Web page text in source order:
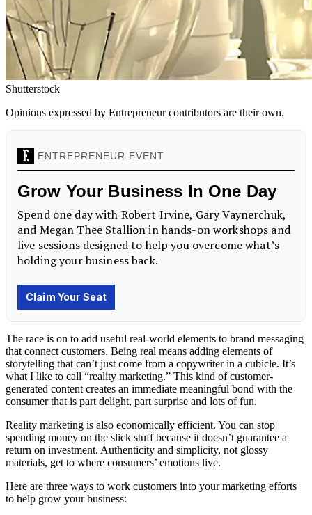
Shutterstock
Opinions expressed by Entrepreneur contributors are their own.
The race is on to add useful real-world elements to brand messaging
that connect customers. Being real means adding elements of
storytelling that can’t just come from a copywriter in a cubicle. It’s
what I like to call “reality marketing.” This kind of customer-
generated content creates an immediate meaningful bond with the
consumer that is part delight, part surprise and lots of fun.
Reality marketing is also economically efficient. You can stop
spending money on the slick stuff because it doesn’t guarantee a
return on investment. Authenticity and simplicity, not glossy
materials, get to where consumers’ emotions live.
Here are three ways to work customers into your marketing efforts
to help grow your business: